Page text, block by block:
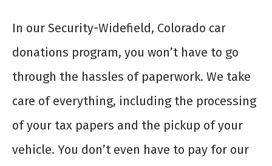
In our Security-Widefield, Colorado car
donations program, you won’t have to go
through the hassles of paperwork. We take
care of everything, including the processing
of your tax papers and the pickup of your
vehicle. You don’t even have to pay for our